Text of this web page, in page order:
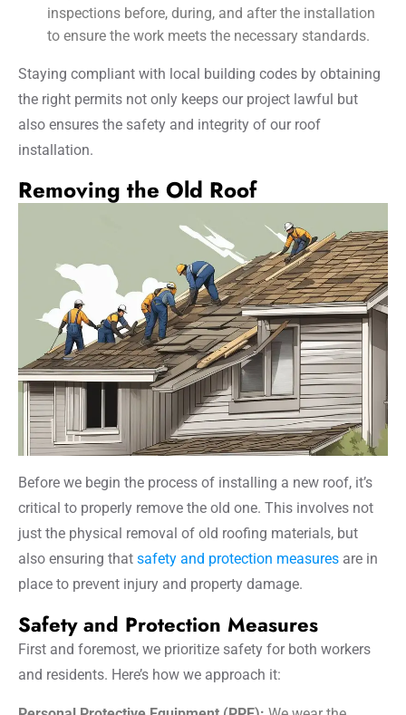
inspections before, during, and after the installation
to ensure the work meets the necessary standards.
Staying compliant with local building codes by obtaining
the right permits not only keeps our project lawful but
also ensures the safety and integrity of our roof
installation.
Removing the Old Roof
Before we begin the process of installing a new roof, it’s
critical to properly remove the old one. This involves not
just the physical removal of old roofing materials, but
also ensuring that safety and protection measures are in
place to prevent injury and property damage.
Safety and Protection Measures
First and foremost, we prioritize safety for both workers
and residents. Here’s how we approach it: